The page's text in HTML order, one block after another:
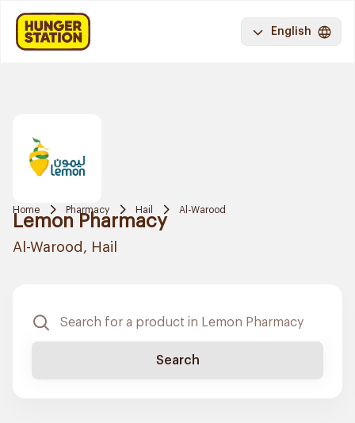
English
Home Pharmacy Hail Al-Warood
Lemon Pharmacy
Al-Warood, Hail
Search